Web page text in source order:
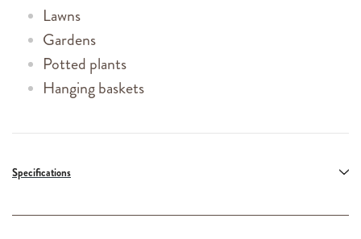
Lawns
Gardens
Potted plants
Hanging baskets
Specifications